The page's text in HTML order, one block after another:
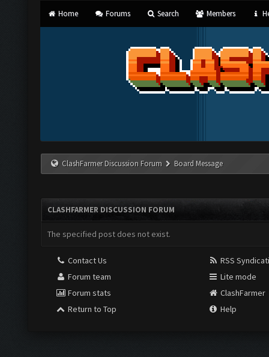
Home Forums Search Members
ClashFarmer Discussion Forum Board Message
CLASHFARMER DISCUSSION FORUM
The specified post does not exist.
Contact Us
Forum team
Forum stats
Return to Top
RSS
Lite mode
ClashFarmer
Help